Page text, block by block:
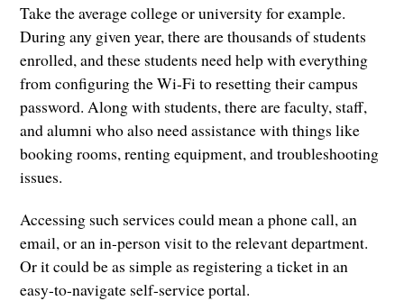
Take the average college or university for example.
During any given year, there are thousands of students
enrolled, and these students need help with everything
from configuring the Wi-Fi to resetting their campus
password. Along with students, there are faculty, staff,
and alumni who also need assistance with things like
booking rooms, renting equipment, and troubleshooting
issues.
Accessing such services could mean a phone call, an
email, or an in-person visit to the relevant department.
Or it could be as simple as registering a ticket in an
easy-to-navigate self-service portal.